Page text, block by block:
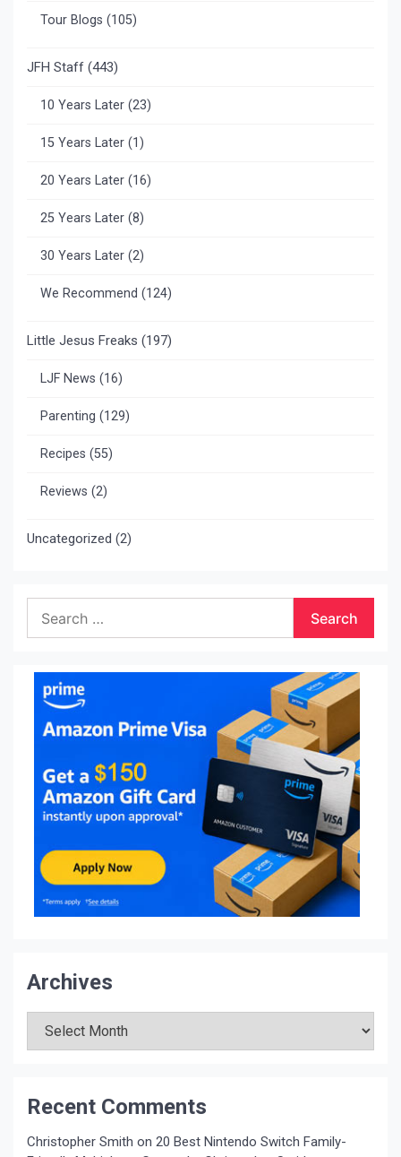
Tour Blogs (105)
JFH Staff (443)
10 Years Later (23)
15 Years Later (1)
20 Years Later (16)
25 Years Later (8)
30 Years Later (2)
We Recommend (124)
Little Jesus Freaks (197)
LJF News (16)
Parenting (129)
Recipes (55)
Reviews (2)
Uncategorized (2)
for:
Archives
Recent Comments
Christopher Smith on 20 Best Nintendo Switch Family-